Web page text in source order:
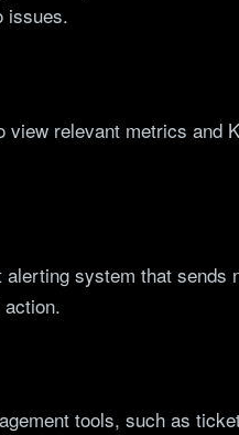
issues.
relevant metrics and
system that sends
tools, such as